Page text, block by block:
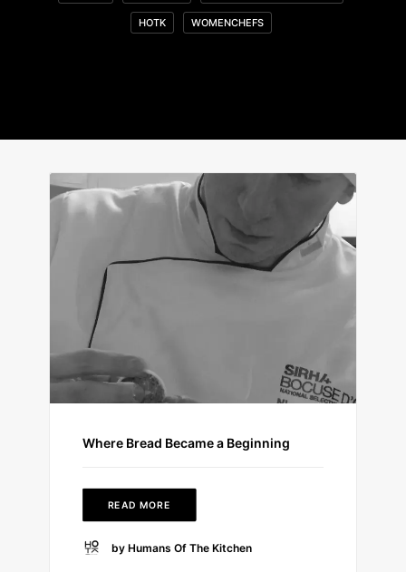
HOTK WOMENCHEFS
Where Bread Became a Beginning
READ MORE
by Humans Of The Kitchen